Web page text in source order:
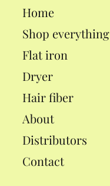
Home
Shop everything
Flat iron
Dryer
Hair fiber
About
Distributors
Contact